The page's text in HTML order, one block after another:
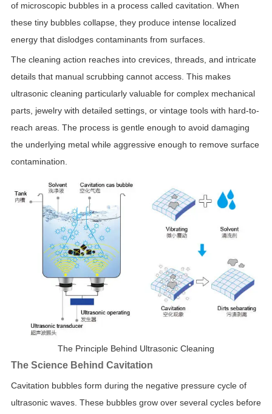
of microscopic bubbles in a process called cavitation. When
these tiny bubbles collapse, they produce intense localized
energy that dislodges contaminants from surfaces.
The cleaning action reaches into crevices, threads, and intricate
details that manual scrubbing cannot access. This makes
ultrasonic cleaning particularly valuable for complex mechanical
parts, jewelry with detailed settings, or vintage tools with hard-to-
reach areas. The process is gentle enough to avoid damaging
the underlying metal while aggressive enough to remove surface
contamination.
The Principle Behind Ultrasonic Cleaning
The Science Behind Cavitation
Cavitation bubbles form during the negative pressure cycle of
ultrasonic waves. These bubbles grow over several cycles before